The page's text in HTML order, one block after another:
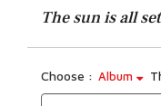
The sun is all
Choose : Album